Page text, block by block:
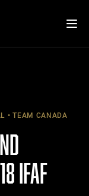
TEAM CANADA
IFAF